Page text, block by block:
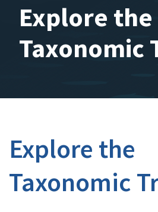
Explore the
Taxonomic
Explore the
Taxonomic